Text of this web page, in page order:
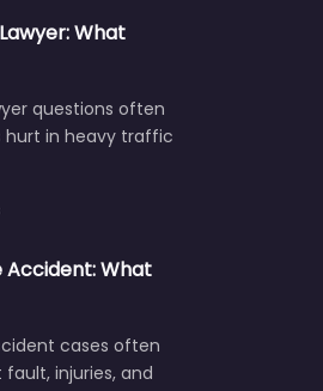
What
questions often
in heavy traffic
What
cases often
injuries, and